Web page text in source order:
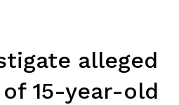
alleged
15-year-old